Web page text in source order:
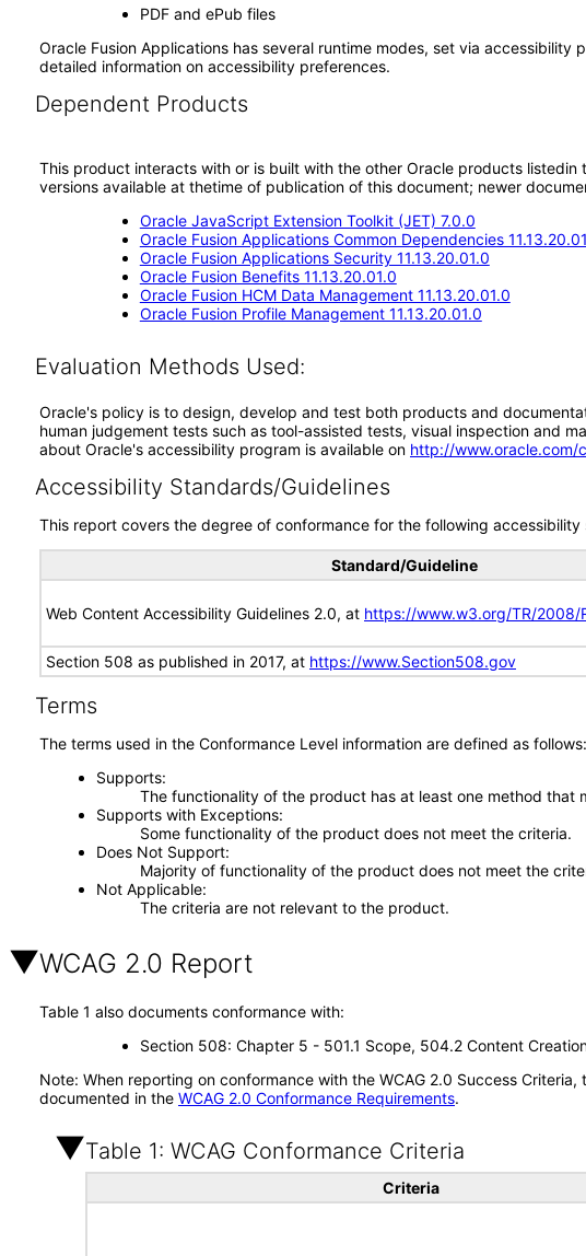
PDF and ePub files
Oracle Fusion Applications has several runtime modes, set via
detailed information on accessibility preferences.
Dependent Products
This product interacts with or is built with the other Oracle products
versions available at thetime of publication of this document; newer
Oracle JavaScript Extension Toolkit (JET) 7.0.0
Oracle Fusion Applications Common Dependencies
Oracle Fusion Applications Security 11.13.20.01.0
Oracle Fusion Benefits 11.13.20.01.0
Oracle Fusion HCM Data Management 11.13.20.01.0
Oracle Fusion Profile Management 11.13.20.01.0
Evaluation Methods Used:
Oracle's policy is to design, develop and test both products and
human judgement tests such as tool-assisted tests, visual inspection and
about Oracle's accessibility program is available on http://www.oracle.com/
Accessibility Standards/Guidelines
This report covers the degree of conformance for the following
Standard/Guideline
Web Content Accessibility Guidelines 2.0, at https://www.w3.org/TR/2008/
Section 508 as published in 2017, at https://www.Section508.gov
Terms
The terms used in the Conformance Level information are defined as follows:
Supports
The functionality of the product has at least one method
Supports with Exceptions
Some functionality of the product does not meet the criteria.
Does Not Support
Majority of functionality of the product does not meet the
Not Applicable
The criteria are not relevant to the product.
WCAG 2.0 Report
Table 1 also documents conformance with:
Section 508: Chapter 5 - 501.1 Scope, 504.2 Content
Note: When reporting on conformance with the WCAG 2.0 Success
documented in the WCAG 2.0 Conformance Requirements.
Table 1: WCAG Conformance Criteria
Criteria